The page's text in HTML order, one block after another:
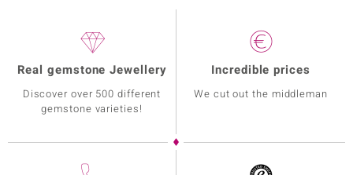
Real gemstone Jewellery
Discover over 500 different
gemstone varieties!
Incredible prices
We cut out the middleman